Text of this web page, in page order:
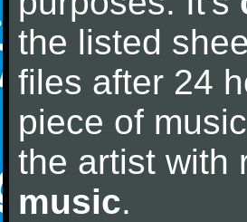
the listed
files after 24
piece of
the artist with
music.